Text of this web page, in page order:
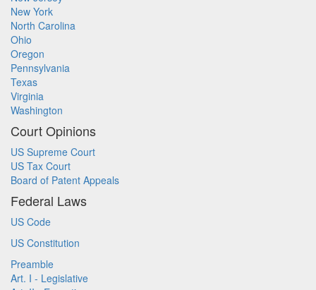
New York
North Carolina
Ohio
Oregon
Pennsylvania
Texas
Virginia
Washington
Court Opinions
US Supreme Court
US Tax Court
Board of Patent Appeals
Federal Laws
US Code
US Constitution
Preamble
Art. I - Legislative